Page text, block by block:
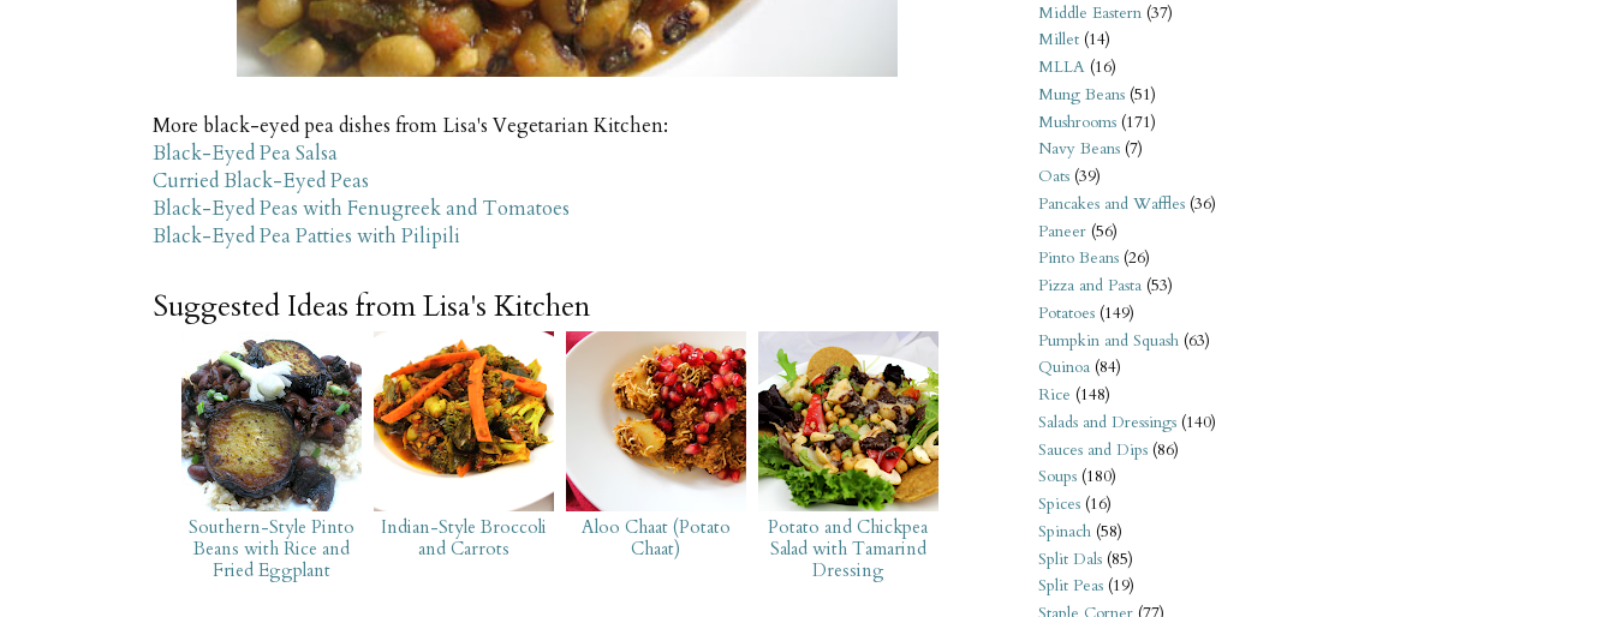
More black-eyed pea dishes from Lisa's Vegetarian Kitchen:
Black-Eyed Pea Salsa
Curried Black-Eyed Peas
Black-Eyed Peas with Fenugreek and Tomatoes
Black-Eyed Pea Patties with Pilipili
Suggested Ideas from Lisa's Kitchen
Southern-Style Pinto
Beans with Rice and
Fried Eggplant
Indian-Style Broccoli
and Carrots
Aloo Chaat (Potato
Chaat)
Potato and Chickpea
Salad with Tamarind
Dressing
Middle Eastern (37)
Millet (14)
MLLA (16)
Mung Beans (51)
Mushrooms (171)
Navy Beans (7)
Oats (39)
Pancakes and Waffles (36)
Paneer (56)
Pinto Beans (26)
Pizza and Pasta (53)
Potatoes (149)
Pumpkin and Squash (63)
Quinoa (84)
Rice (148)
Salads and Dressings (140)
Sauces and Dips (86)
Soups (180)
Spices (16)
Spinach (58)
Split Dals (85)
Split Peas (19)